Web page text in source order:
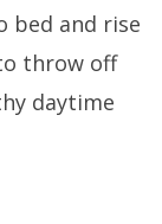
bed and rise
throw off
daytime